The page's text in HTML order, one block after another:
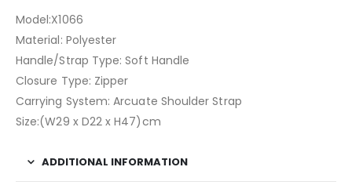
Model:X1066
Material: Polyester
Handle/Strap Type: Soft Handle
Closure Type: Zipper
Carrying System: Arcuate Shoulder Strap
Size:(W29 x D22 x H47)cm
ADDITIONAL INFORMATION